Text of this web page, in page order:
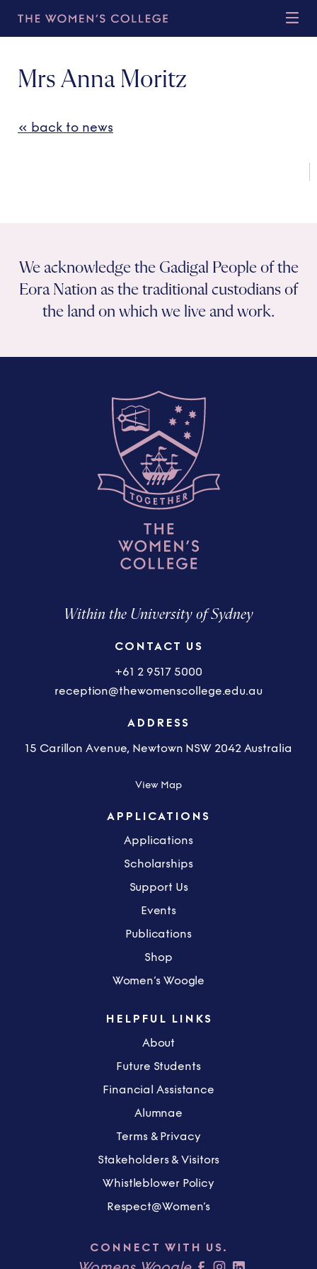
Mrs Anna Moritz
« back to news
We acknowledge the Gadigal People of the
Eora Nation as the traditional custodians of
the land on which we live and work.
Within the University of Sydney
CONTACT US
+61 2 9517 5000
reception@thewomenscollege.edu.au
ADDRESS
15 Carillon Avenue, Newtown NSW 2042 Australia
View Map
APPLICATIONS
Applications
Scholarships
Support Us
Events
Publications
Shop
Women’s Woogle
HELPFUL LINKS
About
Future Students
Financial Assistance
Alumnae
Terms & Privacy
Stakeholders & Visitors
Whistleblower Policy
Respect@Women’s
CONNECT WITH US.